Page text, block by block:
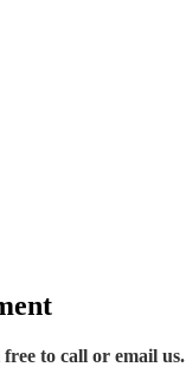
to call or email us.